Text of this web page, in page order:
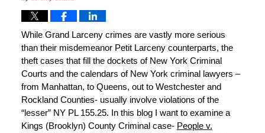
While Grand Larceny crimes are vastly more serious
than their misdemeanor Petit Larceny counterparts, the
theft cases that fill the dockets of New York Criminal
Courts and the calendars of New York criminal lawyers –
from Manhattan, to Queens, out to Westchester and
Rockland Counties- usually involve violations of the
“lesser” NY PL 155.25. In this blog I want to examine a
Kings (Brooklyn) County Criminal case- People v.